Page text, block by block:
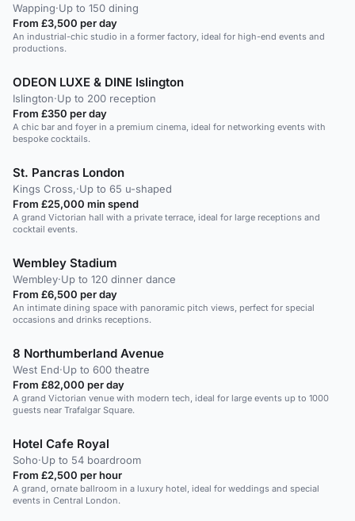
Wapping·Up to 150 dining
From £3,500 per day
An industrial-chic studio in a former factory, ideal for high-end events and
productions.
ODEON LUXE & DINE Islington
Islington·Up to 200 reception
From £350 per day
A chic bar and foyer in a premium cinema, ideal for networking events with
bespoke cocktails.
St. Pancras London
Kings Cross,·Up to 65 u-shaped
From £25,000 min spend
A grand Victorian hall with a private terrace, ideal for large receptions and
cocktail events.
Wembley Stadium
Wembley·Up to 120 dinner dance
From £6,500 per day
An intimate dining space with panoramic pitch views, perfect for special
occasions and drinks receptions.
8 Northumberland Avenue
West End·Up to 600 theatre
From £82,000 per day
A grand Victorian venue with modern tech, ideal for large events up to 1000
guests near Trafalgar Square.
Hotel Cafe Royal
Soho·Up to 54 boardroom
From £2,500 per hour
A grand, ornate ballroom in a luxury hotel, ideal for weddings and special
events in Central London.